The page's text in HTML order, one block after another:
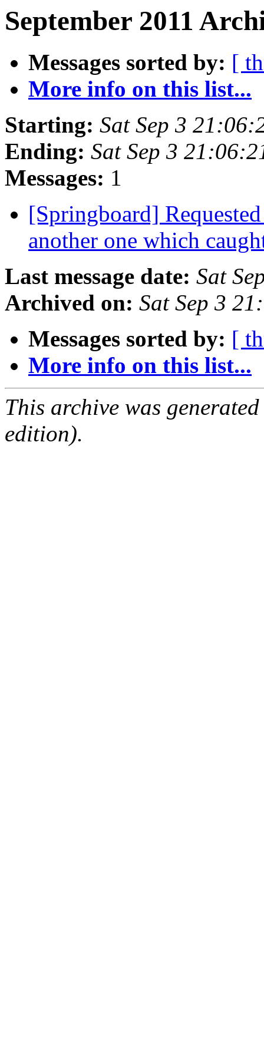
September 2011
Messages sorted by: [
More info on this list...
Starting: Sat Sep 3
Ending: Sat Sep 3
Messages: 1
[Springboard]
another one which
Last message date: Sat
Archived on: Sat Sep 3
Messages sorted by: [
More info on this list...
This archive was
edition).